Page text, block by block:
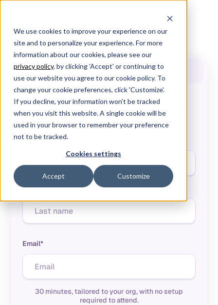
We use cookies to improve your experience on our
site and to personalize your experience. For more
information about our cookies, please see our
privacy policy. by clicking 'Accept' or continuing to
use our website you agree to our cookie policy. To
change your cookie preferences, click 'Customize'.
If you decline, your information won’t be tracked
when you visit this website. A single cookie will be
used in your browser to remember your preference
not to be tracked.
Cookies settings
Accept Customize
GET A DEMO
See how to keep pace with AI using
Allstacks.
First name*
Last name
Email*
30 minutes, tailored to your org, with no setup
required to attend.